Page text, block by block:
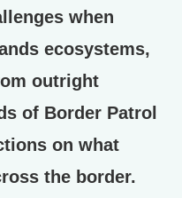
when
ecosystems,
outright
of Border Patrol
on what
the border.